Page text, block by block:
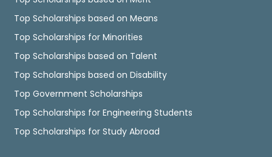
Top Scholarships based on Means
Top Scholarships for Minorities
Top Scholarships based on Talent
Top Scholarships based on Disability
Top Government Scholarships
Top Scholarships for Engineering Students
Top Scholarships for Study Abroad